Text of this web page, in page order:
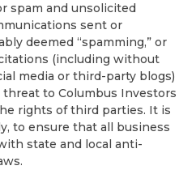
spam and unsolicited
sent or
deemed “spamming,” or
(including without
media or third-party blogs)
to Columbus Investors
rights of third parties. It is
to ensure that all business
state and local anti-